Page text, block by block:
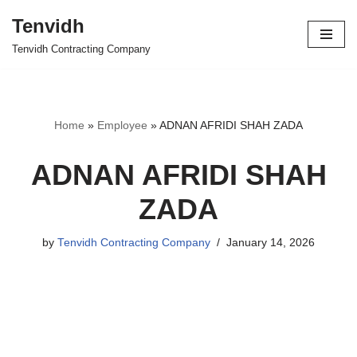
Skip
Tenvidh
Tenvidh Contracting Company
Home » Employee »ADNAN AFRIDI SHAH ZADA
ADNAN AFRIDI SHAH
ZADA
by Tenvidh Contracting Company January 14, 2026